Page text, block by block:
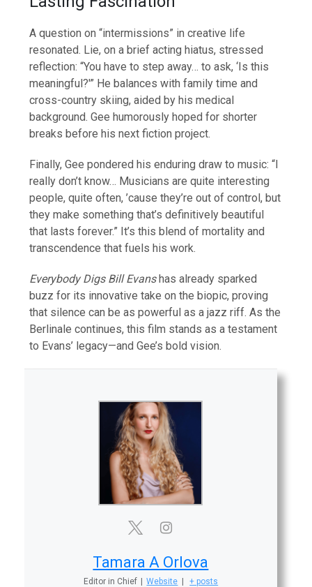
A question on “intermissions” in creative life
resonated. Lie, on a brief acting hiatus, stressed
reflection: “You have to step away… to ask, ‘Is this
meaningful?'” He balances with family time and
cross-country skiing, aided by his medical
background. Gee humorously hoped for shorter
breaks before his next fiction project.
Finally, Gee pondered his enduring draw to music: “I
really don’t know… Musicians are quite interesting
people, quite often, ’cause they’re out of control, but
they make something that’s definitively beautiful
that lasts forever.” It’s this blend of mortality and
transcendence that fuels his work.
Everybody Digs Bill Evanshas already sparked
buzz for its innovative take on the biopic, proving
that silence can be as powerful as a jazz riff. As the
Berlinale continues, this film stands as a testament
to Evans’ legacy—and Gee’s bold vision.
Tamara A Orlova
Editor in Chief Website + posts